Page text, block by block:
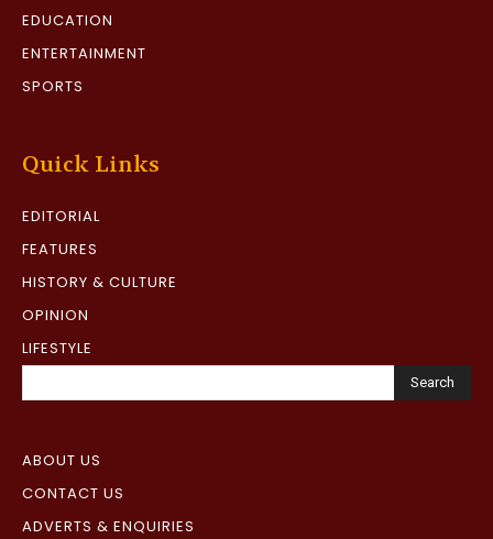
EDUCATION
ENTERTAINMENT
SPORTS
Quick Links
EDITORIAL
FEATURES
HISTORY & CULTURE
OPINION
LIFESTYLE
Search
ABOUT US
CONTACT US
ADVERTS & ENQUIRIES